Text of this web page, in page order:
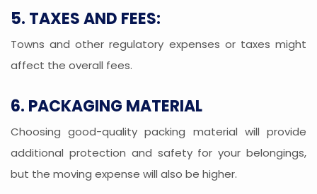
5. TAXES AND FEES:
Towns and other regulatory expenses or taxes might
affect the overall fees.
6. PACKAGING MATERIAL
Choosing good-quality packing material will provide
additional protection and safety for your belongings,
but the moving expense will also be higher.